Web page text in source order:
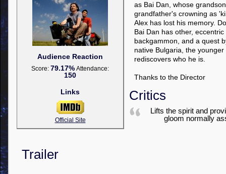
Audience Reaction
Score: 79.17% Attendance:
150
Links
Official Site
as Bai Dan, whose
grandfather's crowning as
Alex has lost his memory.
Bai Dan has other,
backgammon, and a quest
native Bulgaria, the
rediscovers who he is.
Thanks to the Director
Critics
Lifts the spirit and
gloom normally
Trailer